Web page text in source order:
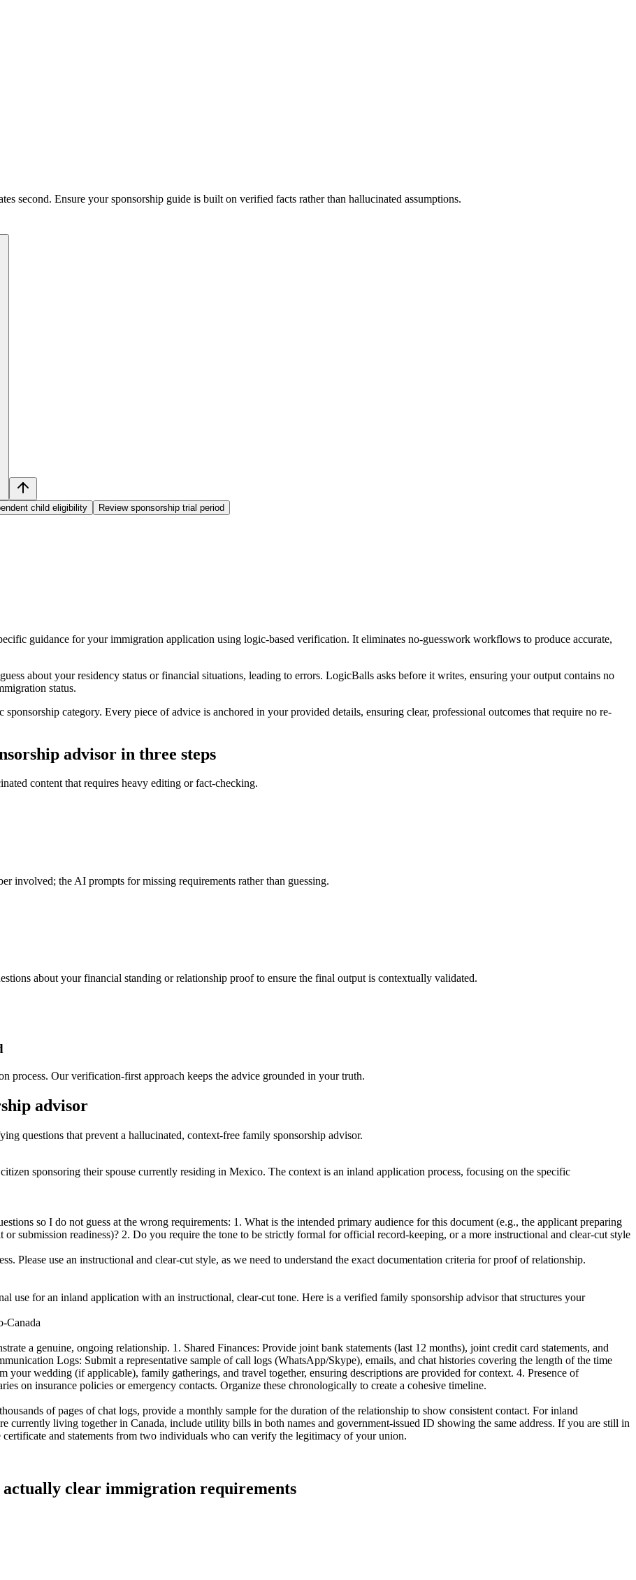
second. Ensure your sponsorship guide is built on verified facts rather than hallucinated assumptions.
child eligibility Review sponsorship trial period
guidance for your immigration application using logic-based verification. It eliminates no-guesswork workflows to produce accurate,
about your residency status or financial situations, leading to errors. LogicBalls asks before it writes, ensuring your output contains no
status.
category. Every piece of advice is anchored in your provided details, ensuring clear, professional outcomes that require no re-
advisor in three steps
content that requires heavy editing or fact-checking.
involved; the AI prompts for missing requirements rather than guessing.
about your financial standing or relationship proof to ensure the final output is contextually validated.
process. Our verification-first approach keeps the advice grounded in your truth.
advisor
questions that prevent a hallucinated, context-free family sponsorship advisor.
sponsoring their spouse currently residing in Mexico. The context is an inland application process, focusing on the specific
so I do not guess at the wrong requirements: 1. What is the intended primary audience for this document (e.g., the applicant preparing
submission readiness)? 2. Do you require the tone to be strictly formal for official record-keeping, or a more instructional and clear-cut style
Please use an instructional and clear-cut style, as we need to understand the exact documentation criteria for proof of relationship.
use for an inland application with an instructional, clear-cut tone. Here is a verified family sponsorship advisor that structures your
Canada
a genuine, ongoing relationship. 1. Shared Finances: Provide joint bank statements (last 12 months), joint credit card statements, and
Logs: Submit a representative sample of call logs (WhatsApp/Skype), emails, and chat histories covering the length of the time
your wedding (if applicable), family gatherings, and travel together, ensuring descriptions are provided for context. 4. Presence of
on insurance policies or emergency contacts. Organize these chronologically to create a cohesive timeline.
of pages of chat logs, provide a monthly sample for the duration of the relationship to show consistent contact. For inland
currently living together in Canada, include utility bills in both names and government-issued ID showing the same address. If you are still in
and statements from two individuals who can verify the legitimacy of your union.
clear immigration requirements